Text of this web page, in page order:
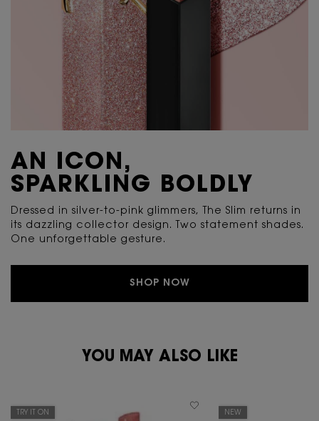
AN ICON,
SPARKLING BOLDLY
Dressed in silver-to-pink glimmers, The Slim returns in
its dazzling collector design. Two statement shades.
One unforgettable gesture.
SHOP NOW
YOU MAY ALSO LIKE
TRY IT ON NEW